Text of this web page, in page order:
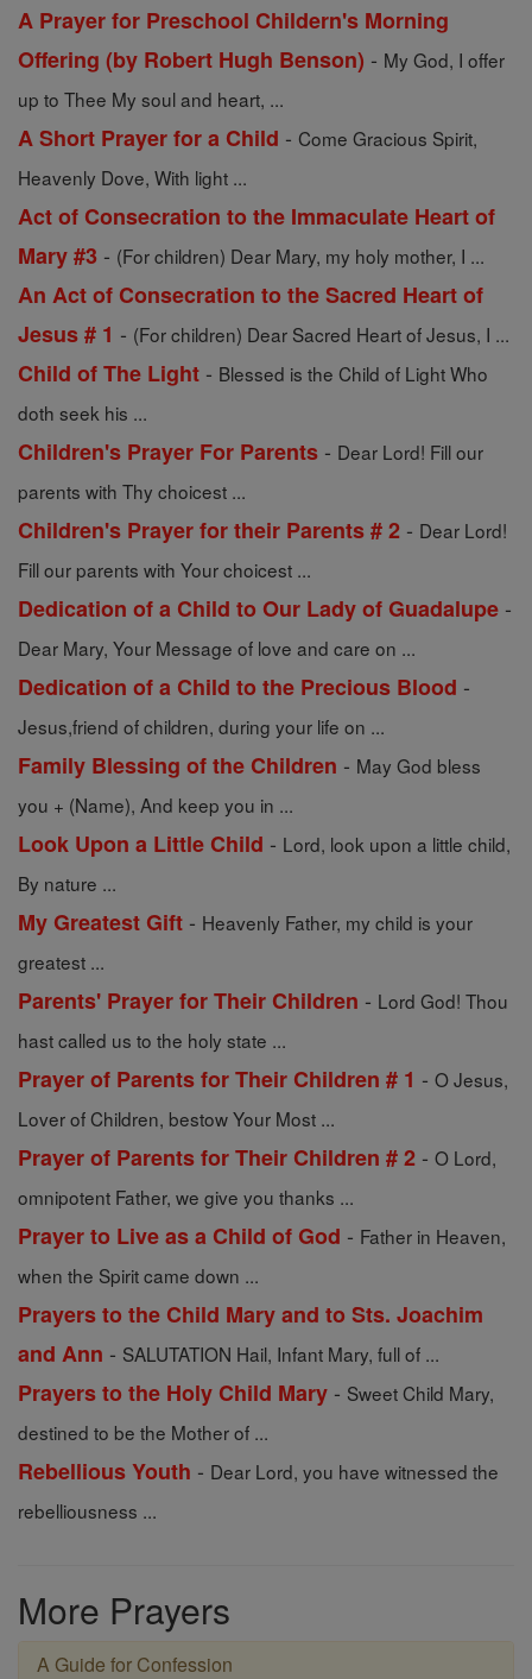
A Prayer for Preschool Childern's Morning
Offering (by Robert Hugh Benson) - My God, I offer
up to Thee My soul and heart, ...
A Short Prayer for a Child - Come Gracious Spirit,
Heavenly Dove, With light ...
Act of Consecration to the Immaculate Heart of
Mary #3 - (For children) Dear Mary, my holy mother, I ...
An Act of Consecration to the Sacred Heart of
Jesus # 1 - (For children) Dear Sacred Heart of Jesus, I ...
Child of The Light - Blessed is the Child of Light Who
doth seek his ...
Children's Prayer For Parents - Dear Lord! Fill our
parents with Thy choicest ...
Children's Prayer for their Parents # 2 - Dear Lord!
Fill our parents with Your choicest ...
Dedication of a Child to Our Lady of Guadalupe -
Dear Mary, Your Message of love and care on ...
Dedication of a Child to the Precious Blood -
Jesus,friend of children, during your life on ...
Family Blessing of the Children - May God bless
you + (Name), And keep you in ...
Look Upon a Little Child - Lord, look upon a little child,
By nature ...
My Greatest Gift - Heavenly Father, my child is your
greatest ...
Parents' Prayer for Their Children - Lord God! Thou
hast called us to the holy state ...
Prayer of Parents for Their Children # 1 - O Jesus,
Lover of Children, bestow Your Most ...
Prayer of Parents for Their Children # 2 - O Lord,
omnipotent Father, we give you thanks ...
Prayer to Live as a Child of God - Father in Heaven,
when the Spirit came down ...
Prayers to the Child Mary and to Sts. Joachim
and Ann - SALUTATION Hail, Infant Mary, full of ...
Prayers to the Holy Child Mary - Sweet Child Mary,
destined to be the Mother of ...
Rebellious Youth - Dear Lord, you have witnessed the
rebelliousness ...
More Prayers
A Guide for Confession